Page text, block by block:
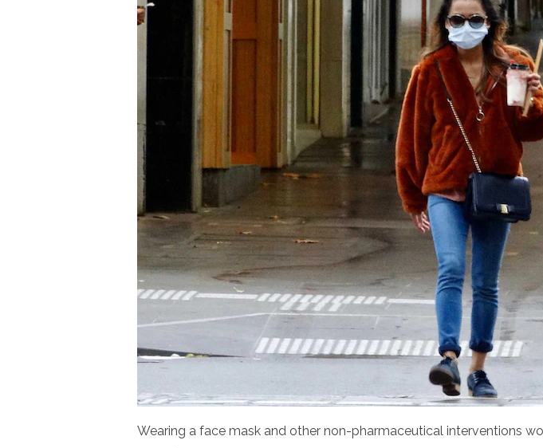
Wearing a face mask and other non-pharmaceutical interventions